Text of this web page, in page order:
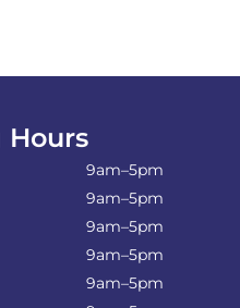
Hours
9am–5pm
9am–5pm
9am–5pm
9am–5pm
9am–5pm